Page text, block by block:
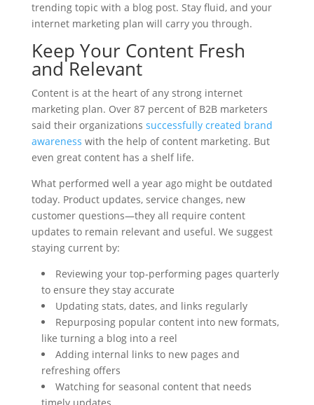
trending topic with a blog post. Stay fluid, and your
internet marketing plan will carry you through.
Keep Your Content Fresh
and Relevant
Content is at the heart of any strong internet
marketing plan. Over 87 percent of B2B marketers
said their organizations successfully created brand
awareness with the help of content marketing. But
even great content has a shelf life.
What performed well a year ago might be outdated
today. Product updates, service changes, new
customer questions—they all require content
updates to remain relevant and useful. We suggest
staying current by:
Reviewing your top-performing pages quarterly
to ensure they stay accurate
Updating stats, dates, and links regularly
Repurposing popular content into new formats,
like turning a blog into a reel
Adding internal links to new pages and
refreshing offers
Watching for seasonal content that needs